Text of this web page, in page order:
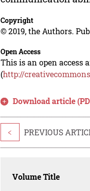
Copyright
© 2019, the Authors.
Open Access
This is an open access
(http://
Download article
< PREVIOUS
Volume Title